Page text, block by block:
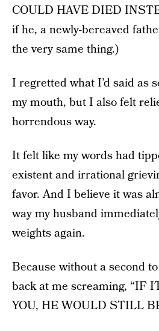
COULD HAVE DIED
if he, a newly-bereaved
the very same thing.)
I regretted what I’d said as
my mouth, but I also felt
horrendous way.
It felt like my words had
existent and irrational
favor. And I believe it was
way my husband
weights again.
Because without a second
back at me screaming, “IF
YOU, HE WOULD STILL